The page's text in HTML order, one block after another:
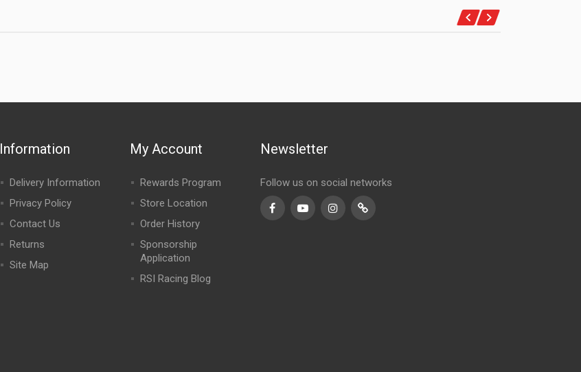
Information
Delivery Information
Privacy Policy
Contact Us
Returns
Site Map
My Account
Rewards Program
Store Location
Order History
Sponsorship
Application
RSI Racing Blog
Newsletter
Follow us on social networks
FacebookYoutubeInstagramTikTok